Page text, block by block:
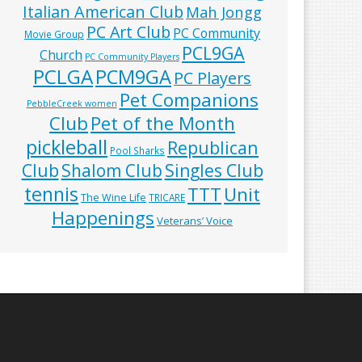
Italian American Club Mah Jongg
Movie Group PC Art Club PC Community
Church PC Community Players PCL9GA
PCLGAPCM9GAPC Players
PebbleCreek women Pet Companions
Club Pet of the Month
pickleball Pool Sharks Republican
ClubShalom ClubSingles Club
tennis The Wine Life TRICARE TTT Unit
Happenings Veterans’ Voice